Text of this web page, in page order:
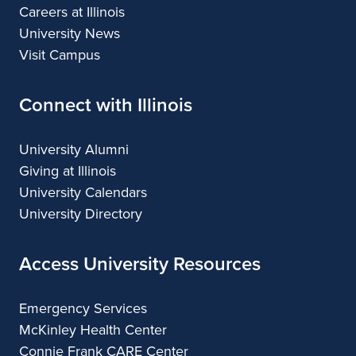
Careers at Illinois
University News
Visit Campus
Connect with Illinois
University Alumni
Giving at Illinois
University Calendars
University Directory
Access University Resources
Emergency Services
McKinley Health Center
Connie Frank CARE Center